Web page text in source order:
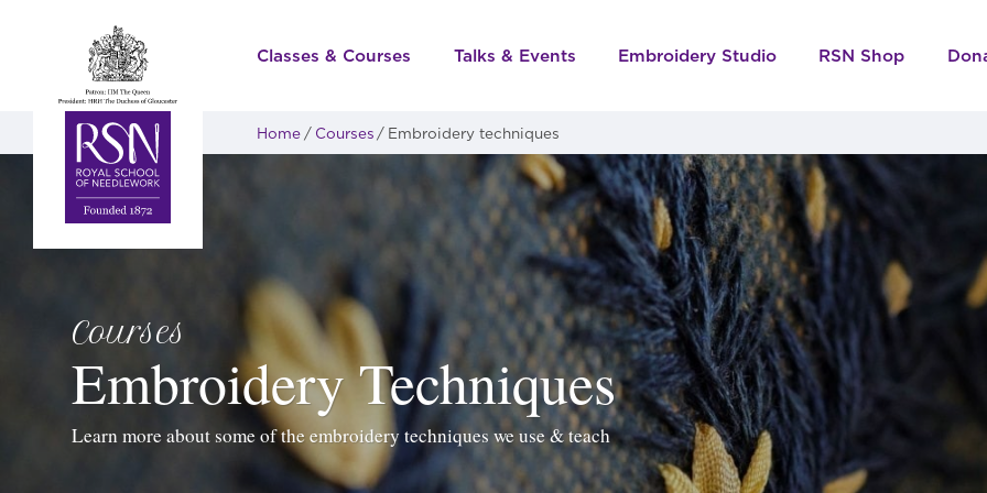
Classes & Courses Talks & Events Embroidery Studio RSN Shop
Home Courses Embroidery techniques
Courses
Embroidery Techniques
Learn more about some of the embroidery techniques we use & teach